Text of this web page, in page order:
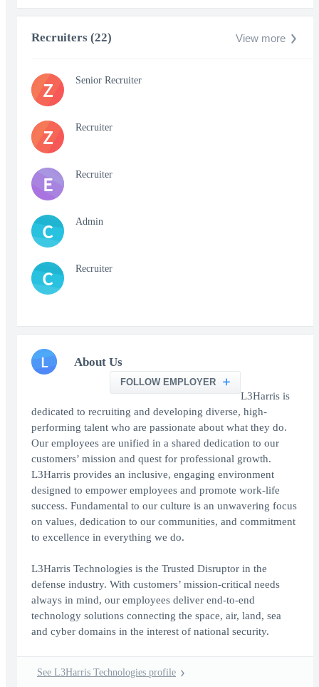
Recruiters (22) View more
Z Senior Recruiter
Z Recruiter
E Recruiter
C Admin
C Recruiter
L About Us
FOLLOW EMPLOYER
L3Harris is
dedicated to recruiting and developing diverse, high-
performing talent who are passionate about what they do.
Our employees are unified in a shared dedication to our
customers’ mission and quest for professional growth.
L3Harris provides an inclusive, engaging environment
designed to empower employees and promote work-life
success. Fundamental to our culture is an unwavering focus
on values, dedication to our communities, and commitment
to excellence in everything we do.
L3Harris Technologies is the Trusted Disruptor in the
defense industry. With customers’ mission-critical needs
always in mind, our employees deliver end-to-end
technology solutions connecting the space, air, land, sea
and cyber domains in the interest of national security.
See L3Harris Technologies profile